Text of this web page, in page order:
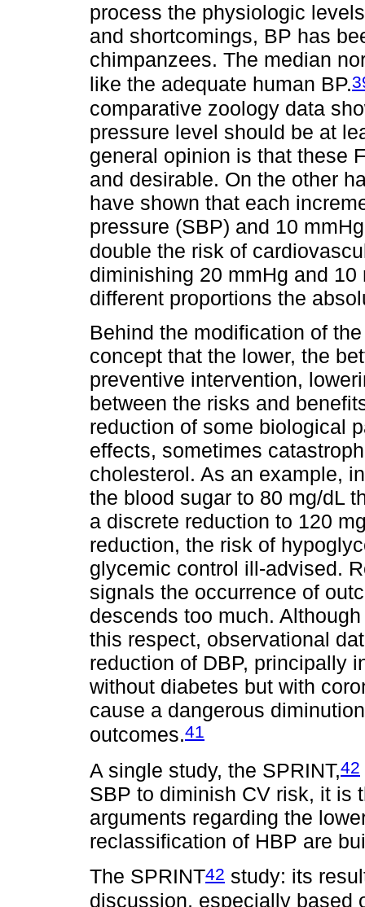
process the physiologic
and shortcomings, BP has
chimpanzees. The median
like the adequate human BP.
comparative zoology data
pressure level should be at
general opinion is that these
and desirable. On the other
have shown that each
pressure (SBP) and 10
double the risk of
diminishing 20 mmHg and
different proportions the
Behind the modification of
concept that the lower, the
preventive intervention,
between the risks and
reduction of some biological
effects, sometimes
cholesterol. As an example,
the blood sugar to 80 mg/dL
a discrete reduction to 120
reduction, the risk of
glycemic control ill-advised.
signals the occurrence of
descends too much.
this respect, observational
reduction of DBP, principally
without diabetes but with
cause a dangerous
outcomes.41
A single study, the SPRINT,42
SBP to diminish CV risk, it is
arguments regarding the
reclassification of HBP are
The SPRINT42 study: its
discussion, especially based